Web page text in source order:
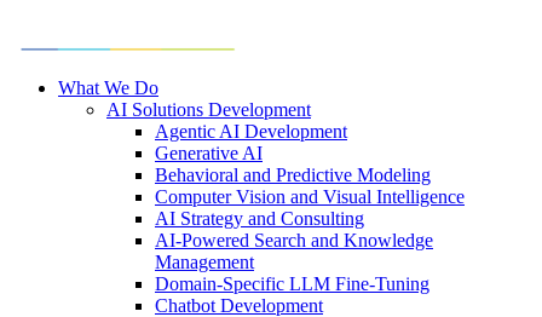
What We Do
AI Solutions Development
Agentic AI Development
Generative AI
Behavioral and Predictive Modeling
Computer Vision and Visual Intelligence
AI Strategy and Consulting
AI-Powered Search and Knowledge
Management
Domain-Specific LLM Fine-Tuning
Chatbot Development